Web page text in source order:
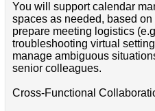
You will support calendar
spaces as needed, based
prepare meeting logistics
troubleshooting virtual
manage ambiguous
senior colleagues.
Cross-Functional